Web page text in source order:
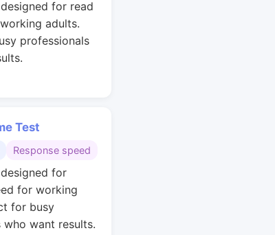
for read
adults.
professionals
Test
Response speed
for
for working
for busy
who want results.